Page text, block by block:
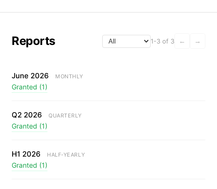
Reports 1-3 of 3 ← →
June 2026 MONTHLY
Granted (1)
Q2 2026 QUARTERLY
Granted (1)
H1 2026 HALF-YEARLY
Granted (1)